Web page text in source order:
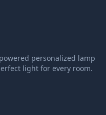
personalized lamp
light for every room.